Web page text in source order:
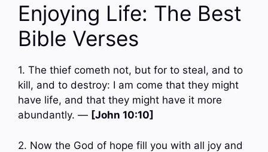
Enjoying Life: The Best
Bible Verses
1. The thief cometh not, but for to steal, and to
kill, and to destroy: I am come that they might
have life, and that they might have it more
abundantly. — [John 10:10]
2. Now the God of hope fill you with all joy and